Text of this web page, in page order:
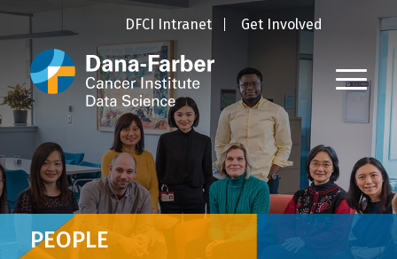
DFCI Intranet Get Involved
PEOPLE